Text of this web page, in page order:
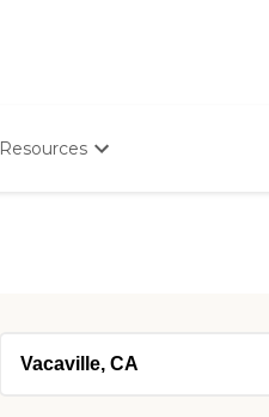
Resources
Senior Care Quiz